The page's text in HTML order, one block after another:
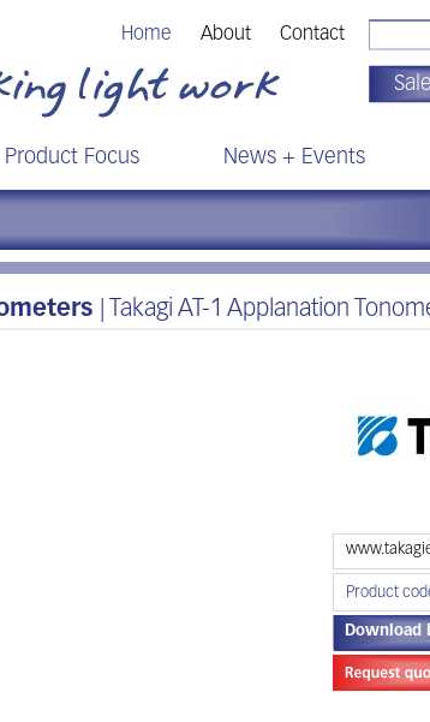
Home About Contact
Product Focus News + Events
| Takagi AT-1 Applanation
Product
Download